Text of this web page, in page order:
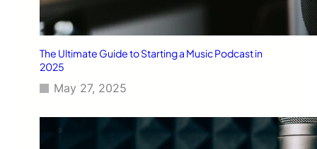
The Ultimate Guide to Starting a Music Podcast in
2025
May 27, 2025